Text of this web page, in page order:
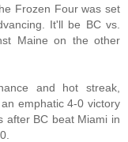
Frozen Four was set
It'll be BC vs.
Maine on the other
and hot streak,
emphatic 4-0 victory
after BC beat Miami in